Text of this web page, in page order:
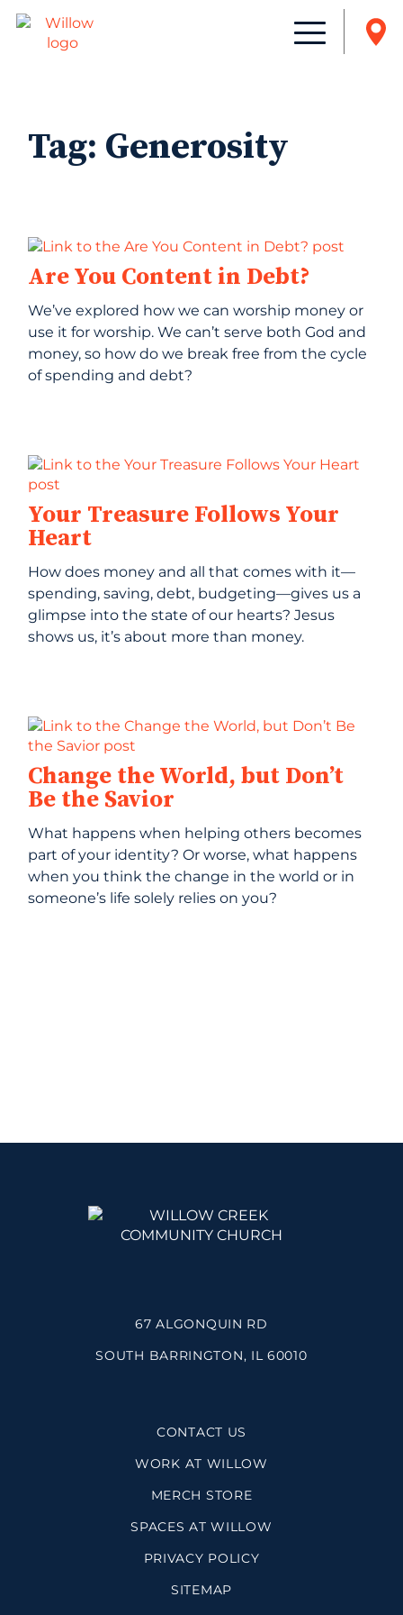
Tag: Generosity
Are You Content in Debt?
We’ve explored how we can worship money or
use it for worship. We can’t serve both God and
money, so how do we break free from the cycle
of spending and debt?
Your Treasure Follows Your
Heart
How does money and all that comes with it—
spending, saving, debt, budgeting—gives us a
glimpse into the state of our hearts? Jesus
shows us, it’s about more than money.
Change the World, but Don’t
Be the Savior
What happens when helping others becomes
part of your identity? Or worse, what happens
when you think the change in the world or in
someone’s life solely relies on you?
67 ALGONQUIN RD
SOUTH BARRINGTON, IL 60010
CONTACT US
WORK AT WILLOW
MERCH STORE
SPACES AT WILLOW
PRIVACY POLICY
SITEMAP